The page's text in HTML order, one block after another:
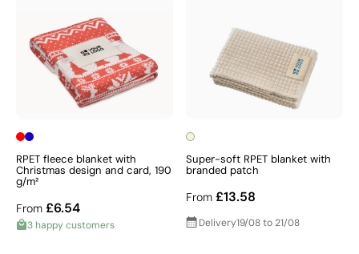
RPET fleece blanket with
Christmas design and card, 190
g/m²
From £6.54
3 happy customers
Super-soft RPET blanket with
branded patch
From £13.58
Delivery19/08 to 21/08